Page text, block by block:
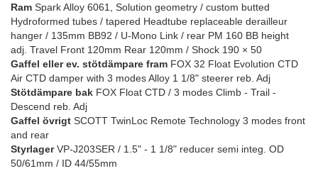
Ram Spark Alloy 6061, Solution geometry / custom butted
Hydroformed tubes / tapered Headtube replaceable derailleur
hanger / 135mm BB92 / U-Mono Link / rear PM 160 BB height
adj. Travel Front 120mm Rear 120mm / Shock 190 × 50
Gaffel eller ev. stötdämpare fram FOX 32 Float Evolution CTD
Air CTD damper with 3 modes Alloy 1 1/8" steerer reb. Adj
Stötdämpare bak FOX Float CTD / 3 modes Climb - Trail -
Descend reb. Adj
Gaffel övrigt SCOTT TwinLoc Remote Technology 3 modes front
and rear
StyrlagerVP-J203SER / 1.5" - 1 1/8" reducer semi integ. OD
50/61mm / ID 44/55mm